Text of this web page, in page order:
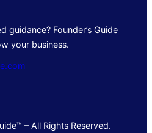
guidance? Founder’s Guide
your business.
– All Rights Reserved.